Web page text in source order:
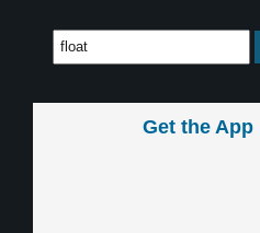
Get the App